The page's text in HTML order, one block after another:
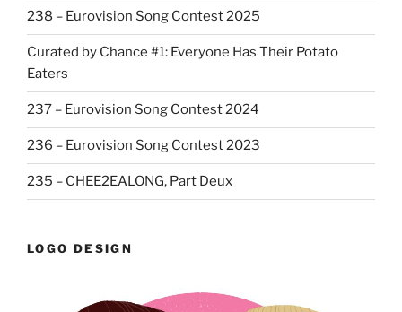
238 – Eurovision Song Contest 2025
Curated by Chance #1: Everyone Has Their Potato
Eaters
237 – Eurovision Song Contest 2024
236 – Eurovision Song Contest 2023
235 – CHEE2EALONG, Part Deux
LOGO DESIGN